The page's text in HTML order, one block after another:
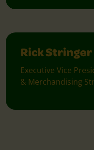
Rick Stringer
Executive Vice
& Merchandising